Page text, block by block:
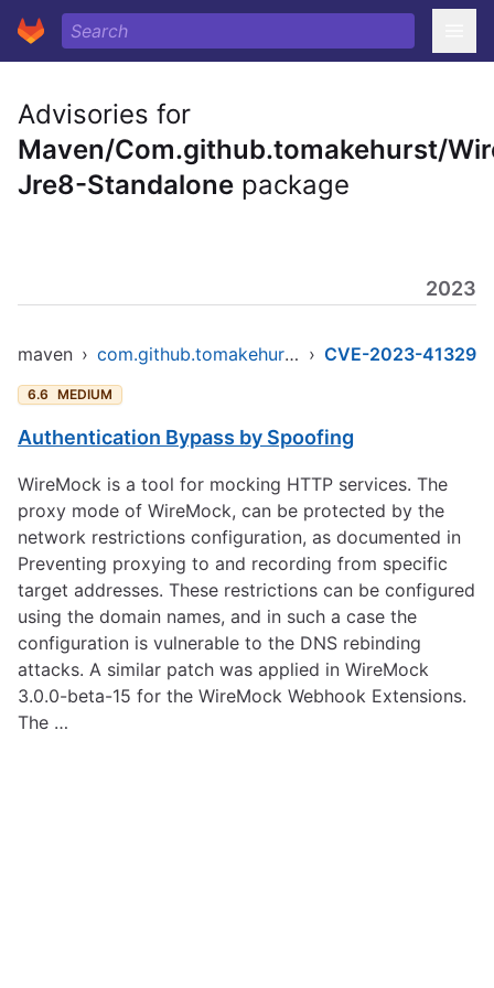
Advisories for
Maven/Com.github.tomakehurst/
Jre8-Standalone package
2023
maven › com.github.tomakehurst/wiremock-jre8-standalone › CVE-2023-41329
6.6 MEDIUM
Authentication Bypass by Spoofing
WireMock is a tool for mocking HTTP services. The
proxy mode of WireMock, can be protected by the
network restrictions configuration, as documented in
Preventing proxying to and recording from specific
target addresses. These restrictions can be configured
using the domain names, and in such a case the
configuration is vulnerable to the DNS rebinding
attacks. A similar patch was applied in WireMock
3.0.0-beta-15 for the WireMock Webhook Extensions.
The …